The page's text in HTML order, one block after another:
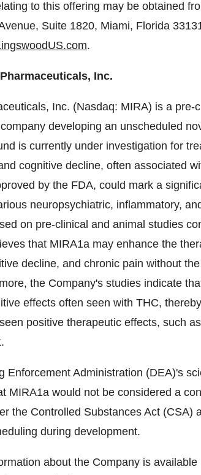
to this offering may be obtained
Suite 1820, Miami, Florida
.
Inc.
Inc. (Nasdaq: MIRA) is a pre-
developing an unscheduled
is currently under investigation for
cognitive decline, often associated
by the FDA, could mark a
neuropsychiatric, inflammatory,
on pre-clinical and animal studies
that MIRA1a may enhance the
decline, and chronic pain without
the Company's studies indicate
effects often seen with THC,
positive therapeutic effects, such
Enforcement Administration (DEA)'s
MIRA1a would not be considered a
the Controlled Substances Act (CSA)
during development.
about the Company is available